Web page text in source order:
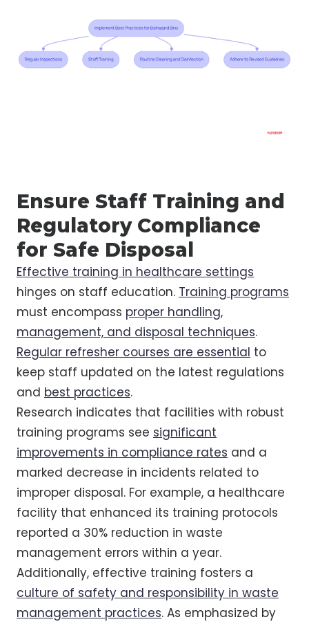
Ensure Staff Training and
Regulatory Compliance
for Safe Disposal
Effective training in healthcare settings
hinges on staff education. Training programs
must encompass proper handling,
management, and disposal techniques.
Regular refresher courses are essential to
keep staff updated on the latest regulations
and best practices.
Research indicates that facilities with robust
training programs see significant
improvements in compliance rates and a
marked decrease in incidents related to
improper disposal. For example, a healthcare
facility that enhanced its training protocols
reported a 30% reduction in waste
management errors within a year.
Additionally, effective training fosters a
culture of safety and responsibility in waste
management practices. As emphasized by